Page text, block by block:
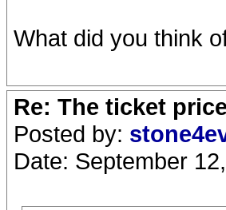
What did you think
Re: The ticket
Posted by:
Date: September